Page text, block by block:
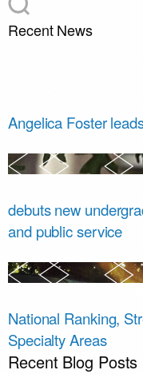
Recent News
Angelica Foster
debuts new
and public service
National Ranking,
Specialty Areas
Recent Blog Posts